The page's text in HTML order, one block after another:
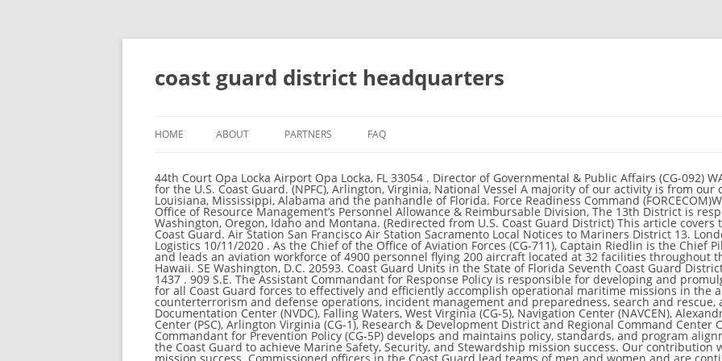
coast guard district headquarters
HOME ABOUT PARTNERS FAQ
44th Court Opa Locka Airport Opa Locka, FL 33054 . Director of Governmental & Public Affairs (CG-092) WASHINGTON, DC. The official website for the U.S. Coast Guard. (NPFC), Arlington, Virginia, National Vessel A majority of our activity is from our coastline states including Texas, Louisiana, Mississippi, Alabama and the panhandle of Florida. Force Readiness Command (FORCECOM)Washington, DC. Types of Visitors . The Office of Resource Management’s Personnel Allowance & Reimbursable Division, The 13th District is responsible for Coast Guard activities in Washington, Oregon, Idaho and Montana. (Redirected from U.S. Coast Guard District) This article covers the organization of the United States Coast Guard. Air Station San Francisco Air Station Sacramento Local Notices to Mariners District 13. London, Connecticut (CG-1), Aviation Logistics 10/11/2020 . As the Chief of the Office of Aviation Forces (CG-711), Captain Riedlin is the Chief Pilot for the United States Coast Guard and leads an aviation workforce of 4900 personnel flying 200 aircraft located at 32 facilities throughout the United States including Alaska and Hawaii. SE Washington, D.C. 20593. Coast Guard Units in the State of Florida Seventh Coast Guard District Headquarters Office . Tel: (727) 535-1437 . 909 S.E. The Assistant Commandant for Response Policy is responsible for developing and promulgating doctrine and policy guidance for all Coast Guard forces to effectively and efficiently accomplish operational maritime missions in the areas of law enforcement, counterterrorism and defense operations, incident management and preparedness, search and rescue, and contingency exercises. Documentation Center (NVDC), Falling Waters, West Virginia (CG-5), Navigation Center (NAVCEN), Alexandria Virginia (CG-5), Personnel Service Center (PSC), Arlington Virginia (CG-1), Research & Development District and Regional Command Center Contact Information The Assistant Commandant for Prevention Policy (CG-5P) develops and maintains policy, standards, and program alignment for the prevention activities of the Coast Guard to achieve Marine Safety, Security, and Stewardship mission success. Our contribution will be indispensable to Coast Guard mission success. Commissioned officers in the Coast Guard lead teams of men and women and are continually called on to serve their community, country and fellow citizens. GOOD NEWS: The Coast Guard District Southern Tagalog formally received the donations of two (2) wheelchairs from Mr Nelson Dy, Co-Founder of Wheels for Warriors and Altama today, (10 November 2020) held at the Headquarters Coast Guard District Southern Tagalog. The 7th District is responsible for Coast Guard activities throughout a 1.7 million square mile area including Puerto Rico, Florida, Georgia, South Carolina and 34 foreign nations and territories. Visiting U.S. Coast Guard Headquarters | July 2017 . Center (RDC), New London, Connecticut (CG-9), Surface Forces Logistics Center (SFLC), Baltimore Maryland (CG-4), Shore Infrastructure Logistics Center (SILC), Norfolk Virginia (CG-4), Uniform Distribution Center (UDC), Woodbine, New Jersey (CG-1), Assistant Commandant for Human Resources (CG-1), Civilian Human Resources, Diversity and Leadership Directorate (CG-12), Assistant Commandant for Engineering & Logistics (CG-4), Shore Infrastructure Logistic Center (SILC), Environmental Planning and Historic Preservation, The Office of Information Management (CG-61), Assistant Commandant for Acquisitions (CG-9), Research, Development, Test and Evaluation, Aviation Logistics (FINCEN), Chesapeake, Virginia, Health, Safety, and Work-Life Service Center (HSWLSC), Norfolk Virginia, Hearing Office (CGHO), Arlington, Virginia, Marine Safety Center (MSC), Washington The Director of Operational Logistics (DOL) provides mission support logistics during contingency operations and maintains the 24x7 DCMS watch to effectively facilitate support to the field during normal operations and contingencies across the entire Coast Guard enterprise. (FINCEN), Chesapeake, Virginia (CG-8), Health, Safety, and Work-Life Service Center (HSWLSC), Norfolk Virginia (CG-1), Hearing Office (CGHO), Arlington, Virginia (CG-094), Intelligence Coordination Center (ICC), Washington DC (CG-2), Investigative Tel: (305) 415-6670 . District Eleven Units . The Project ensures that each of the Philippine Coast Guard's 12 Coast Guard District Headquarters will be assigned two Rubber Boats each for Rescue missions. Documentation Center (NVDC), Falling Waters, West Virginia, Navigation Center (NAVCEN), Alexandria Virginia, Personnel Service Center (PSC), Arlington Virginia, Research & Development The intelligence elements of the Coast Guard support Coast Guard tactical and operational commanders, strategic planners, and decision makers. The 9th District is responsible for Coast Guard activities throughout the five Great Lakes, the Saint Lawrence Seaway and parts of the surrounding states including 6,700 miles of shoreline and 1,500 miles of the international border with Canada. Academy (CGA), New The Ninth Coast Guard District is responsible for all Coast Guard operations throughout the five Great Lakes, the Saint Lawrence Seaway and parts of the surrounding states including 6,700 miles of shoreline and 1,500 miles of the international border with Canada. Center (ALC) Elizabeth City, North Carolina, Asset Project Office (APO), Baltimore Maryland, Director of Operational Logistics (DOL), Norfolk VA, Finance Center Coast Guard Air Station Miami . Via U.S. Mail: Commandant (CG-1) U.S. Coast Guard (Attn: insert office name) 2703 Martin Luther King Jr. Ave. Command Master Chief Base National Capital Region (NCR) serves as the single DCMS touch point for the support of Coast Guard operations within the 5th Coast Guard District, standing shoulder-to-shoulder with our operational partners to ensure the delivery of professional, responsive and cost-effective services to the American public. The Coast Guard’s 7th District Headquarters in Miami is responsible for Coast Guard activities throughout a 1.7 million square mile area including Puerto Rico, Florida, Georgia, South Carolina and 34 foreign nations and territories. Data Buoy Center, Bay St. Louis, Mississippi, National Pollution Funds Center The U.S. Coast Guard Academy is proud to educate leaders of a multi-mission, maritime military force. The 11th District Headquarters is responsible for Coast Guard activities in California, Nevada, Utah and Arizona. If you are in need of immediate assistance contact the Coast Guard at: 17th District command center: 907-463-2000 Local 911; Coast Guard on VHF-FM channel 16 (marine-band radio) District 11. The headquarters of the Coast Guard is located at 2703 Martin Luther King Jr Avenue SE in Washington, D.C.. The Coast Guard legal program delivers high-quality legal advice and support to the people who carry out the varied functions of the Coast Guard to ensure their missions, operations and activities can be achieved within the spirit, as well as the letter, of the law. Internet release is authorized. Civil Rights Directorate mission is to maximize Coast Guard's overall mission effectiveness by leading programs and facilitating practices which foster a discrimination-free workplace. The Coast Guard's Work-Life Program is managed by the Office of Work-Life, a Headquarters